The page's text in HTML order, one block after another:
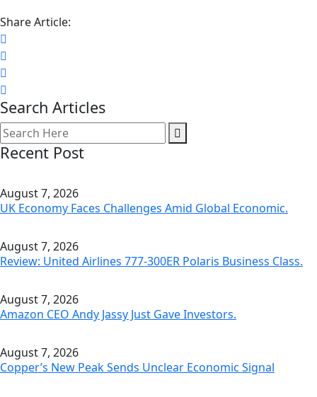
Share Article:
Search Articles
Recent Post
August 7, 2026
UK Economy Faces Challenges Amid Global Economic.
August 7, 2026
Review: United Airlines 777-300ER Polaris Business Class.
August 7, 2026
Amazon CEO Andy Jassy Just Gave Investors.
August 7, 2026
Copper’s New Peak Sends Unclear Economic Signal